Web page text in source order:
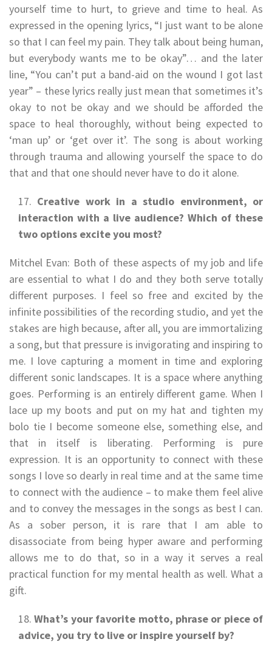
yourself time to hurt, to grieve and time to heal. As
expressed in the opening lyrics, “I just want to be alone
so that I can feel my pain. They talk about being human,
but everybody wants me to be okay”… and the later
line, “You can’t put a band-aid on the wound I got last
year” – these lyrics really just mean that sometimes it’s
okay to not be okay and we should be afforded the
space to heal thoroughly, without being expected to
‘man up’ or ‘get over it’. The song is about working
through trauma and allowing yourself the space to do
that and that one should never have to do it alone.
Creative work in a studio environment, or
interaction with a live audience? Which of these
two options excite you most?
Mitchel Evan: Both of these aspects of my job and life
are essential to what I do and they both serve totally
different purposes. I feel so free and excited by the
infinite possibilities of the recording studio, and yet the
stakes are high because, after all, you are immortalizing
a song, but that pressure is invigorating and inspiring to
me. I love capturing a moment in time and exploring
different sonic landscapes. It is a space where anything
goes. Performing is an entirely different game. When I
lace up my boots and put on my hat and tighten my
bolo tie I become someone else, something else, and
that in itself is liberating. Performing is pure
expression. It is an opportunity to connect with these
songs I love so dearly in real time and at the same time
to connect with the audience – to make them feel alive
and to convey the messages in the songs as best I can.
As a sober person, it is rare that I am able to
disassociate from being hyper aware and performing
allows me to do that, so in a way it serves a real
practical function for my mental health as well. What a
gift.
What’s your favorite motto, phrase or piece of
advice, you try to live or inspire yourself by?